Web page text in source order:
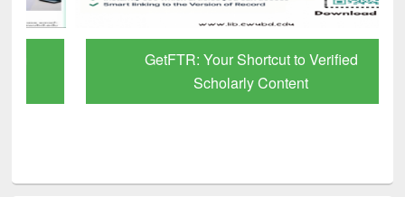
GetFTR: Your Shortcut to Verified
Scholarly Content